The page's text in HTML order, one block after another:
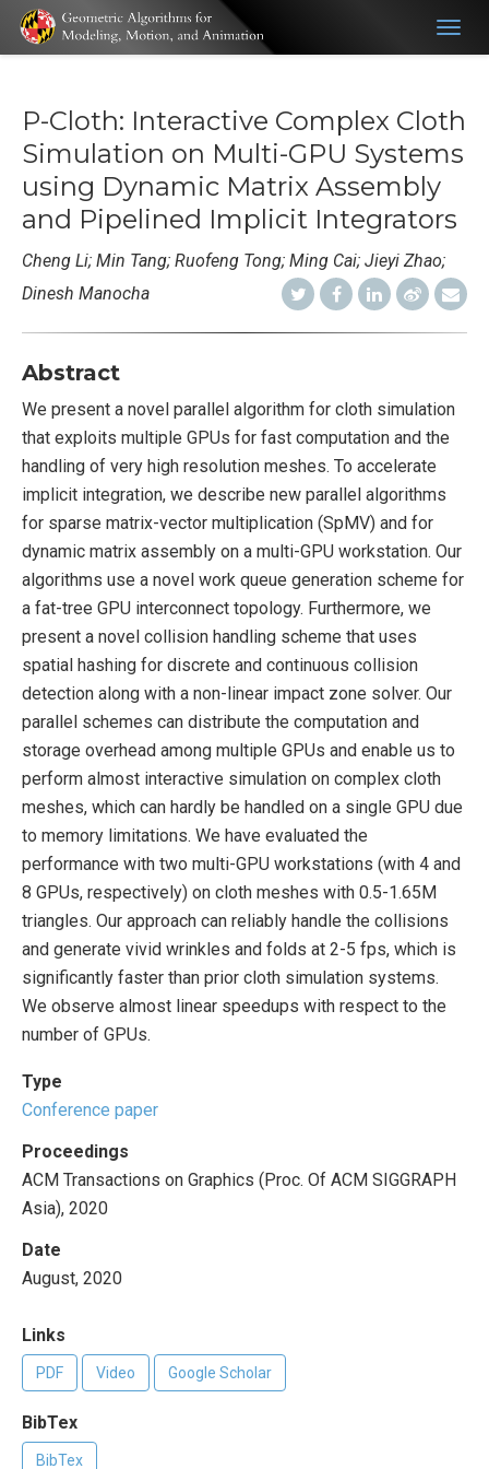
P-Cloth: Interactive Complex Cloth
Simulation on Multi-GPU Systems
using Dynamic Matrix Assembly
and Pipelined Implicit Integrators
Cheng Li; Min Tang; Ruofeng Tong; Ming Cai; Jieyi Zhao;
Dinesh Manocha
Abstract
We present a novel parallel algorithm for cloth simulation
that exploits multiple GPUs for fast computation and the
handling of very high resolution meshes. To accelerate
implicit integration, we describe new parallel algorithms
for sparse matrix-vector multiplication (SpMV) and for
dynamic matrix assembly on a multi-GPU workstation. Our
algorithms use a novel work queue generation scheme for
a fat-tree GPU interconnect topology. Furthermore, we
present a novel collision handling scheme that uses
spatial hashing for discrete and continuous collision
detection along with a non-linear impact zone solver. Our
parallel schemes can distribute the computation and
storage overhead among multiple GPUs and enable us to
perform almost interactive simulation on complex cloth
meshes, which can hardly be handled on a single GPU due
to memory limitations. We have evaluated the
performance with two multi-GPU workstations (with 4 and
8 GPUs, respectively) on cloth meshes with 0.5-1.65M
triangles. Our approach can reliably handle the collisions
and generate vivid wrinkles and folds at 2-5 fps, which is
significantly faster than prior cloth simulation systems.
We observe almost linear speedups with respect to the
number of GPUs.
Type
Conference paper
Proceedings
ACM Transactions on Graphics (Proc. Of ACM SIGGRAPH
Asia), 2020
Date
August, 2020
Links
PDF Video Google Scholar
BibTex
BibTex